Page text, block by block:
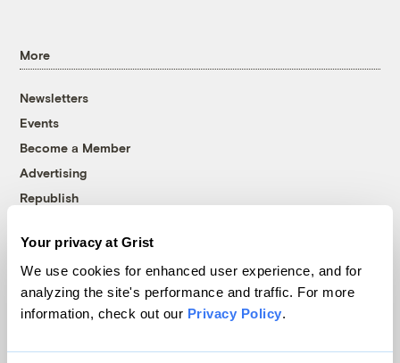
Your privacy at Grist
We use cookies for enhanced user experience, and for
analyzing the site's performance and traffic. For more
information, check out our Privacy Policy.
More
Newsletters
Events
Become a Member
Advertising
Republish
© 1999-2026 Grist Magazine, Inc. All rights reserved.
Grist is powered byWordPress VIP